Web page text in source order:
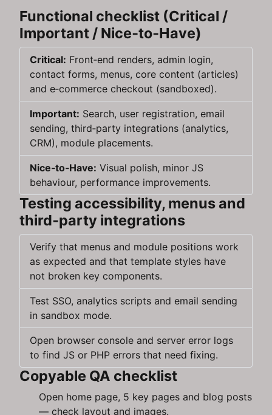
Functional checklist (Critical /
Important / Nice‑to‑Have)
Critical: Front‑end renders, admin login,
contact forms, menus, core content (articles)
and e‑commerce checkout (sandboxed).
Important: Search, user registration, email
sending, third‑party integrations (analytics,
CRM), module placements.
Nice‑to‑Have: Visual polish, minor JS
behaviour, performance improvements.
Testing accessibility, menus and
third‑party integrations
Verify that menus and module positions work
as expected and that template styles have
not broken key components.
Test SSO, analytics scripts and email sending
in sandbox mode.
Open browser console and server error logs
to find JS or PHP errors that need fixing.
Copyable QA checklist
Open home page, 5 key pages and blog posts
— check layout and images.